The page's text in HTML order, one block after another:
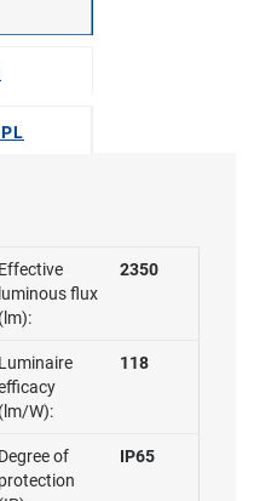
Effective
luminous flux
(lm):
2350
Luminaire
(lm/W):
118
Degree of
protection
IP65